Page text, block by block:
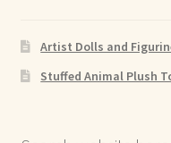
Artist Dolls and
Stuffed Animal Plush